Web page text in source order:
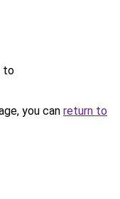
to
you can return to